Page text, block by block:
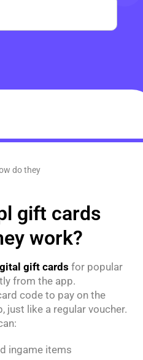
do they
gift cards
work?
gift cards for popular
from the app.
code to pay on the
just like a regular voucher.
ingame items